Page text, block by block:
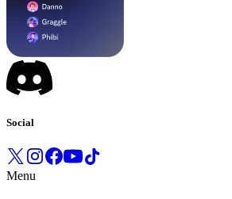
Social
Menu